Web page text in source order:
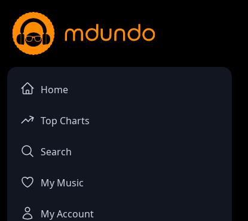
Home
Top Charts
Search
My Music
My Account